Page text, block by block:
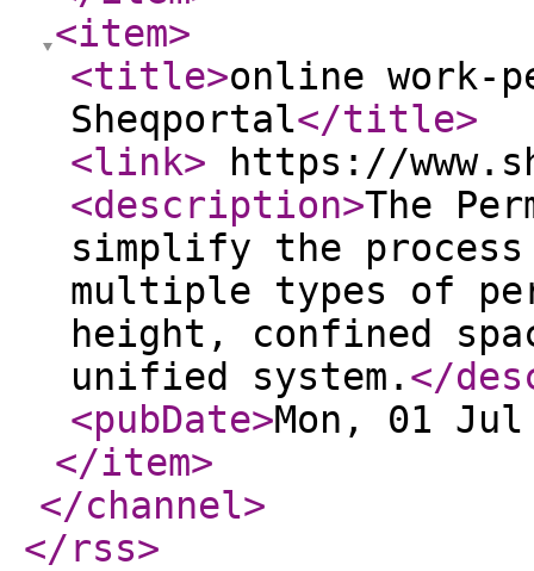
<item>
<title>online work-
Sheqportal</title>
<link> https://
<description>The
simplify the
multiple types of
height, confined
unified system. </
<pubDate>Mon, 01 Jul
</item>
</channel>
</rss>